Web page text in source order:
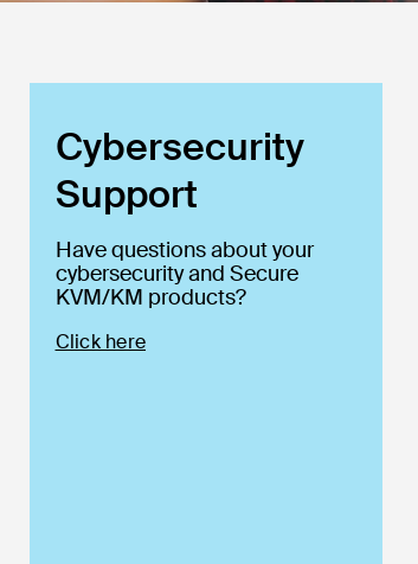
Cybersecurity
Support
Have questions about your
cybersecurity and Secure
KVM/KM products?
Click here